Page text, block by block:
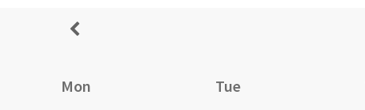
Mon Tue